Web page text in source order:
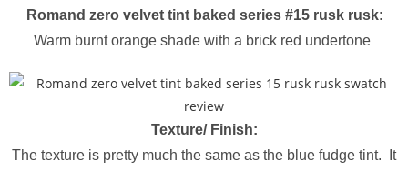
Romand zero velvet tint baked series #15 rusk rusk:
Warm burnt orange shade with a brick red undertone
Texture/ Finish:
The texture is pretty much the same as the blue fudge tint. It